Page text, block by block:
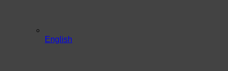
English